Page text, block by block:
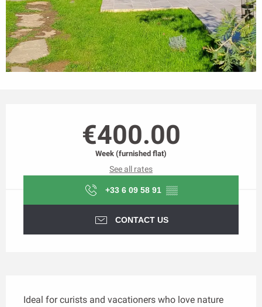
€400.00
Week (furnished flat)
See all rates
+33 6 09 58 91 ▒▒
CONTACT US
Ideal for curists and vacationers who love nature